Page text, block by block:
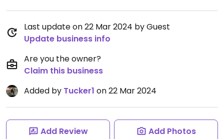
Last update on 22 Mar 2024 by Guest
Update business info
Are you the owner?
Claim this business
Added by Tucker1 on 22 Mar 2024
Add Review Add Photos